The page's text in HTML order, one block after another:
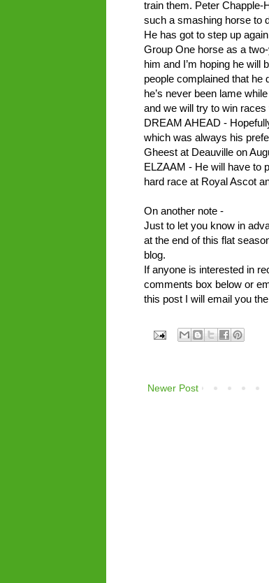
train them. Peter Chapple-
such a smashing horse to
He has got to step up
Group One horse as a
him and I’m hoping he will
people complained that he
he’s never been lame
and we will try to win races
DREAM AHEAD -
which was always his
Gheest at Deauville on
ELZAAM - He will have to
hard race at Royal Ascot
On another note -
Just to let you know in
at the end of this flat
blog.
If anyone is interested in
comments box below or
this post I will email you
Newer Post